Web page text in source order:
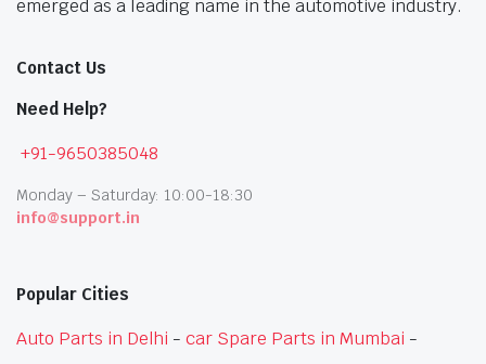
emerged as a leading name in the automotive industry.
Contact Us
Need Help?
+91-9650385048
Monday – Saturday: 10:00-18:30
info@support.in
Popular Cities
Auto Parts in Delhi -car Spare Parts in Mumbai -